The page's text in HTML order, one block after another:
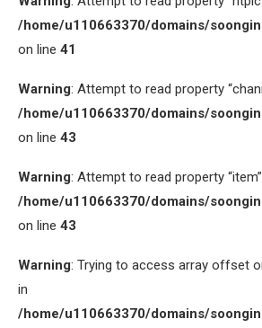
/home/u110663370/domains/
on line 41
Warning: Attempt to read property
/home/u110663370/domains/
on line 43
Warning: Attempt to read property
/home/u110663370/domains/
on line 43
Warning: Trying to access array offset
in
/home/u110663370/domains/